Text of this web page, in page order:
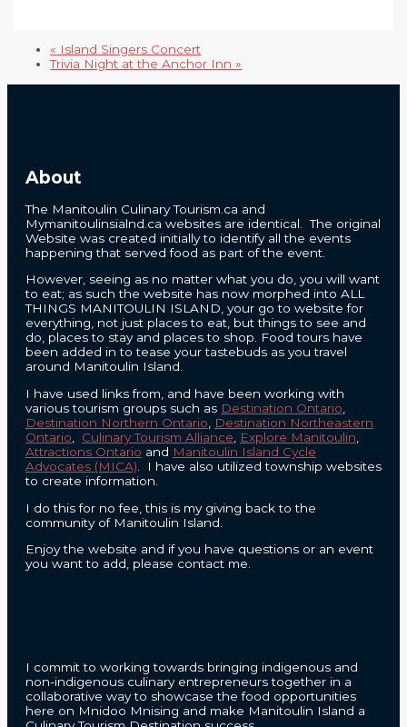
« Island Singers Concert
Trivia Night at the Anchor Inn»
About
The Manitoulin Culinary Tourism.ca and
Mymanitoulinsialnd.ca websites are identical. The original
Website was created initially to identify all the events
happening that served food as part of the event.
However, seeing as no matter what you do, you will want
to eat; as such the website has now morphed into ALL
THINGS MANITOULIN ISLAND, your go to website for
everything, not just places to eat, but things to see and
do, places to stay and places to shop. Food tours have
been added in to tease your tastebuds as you travel
around Manitoulin Island.
I have used links from, and have been working with
various tourism groups such as Destination Ontario
Destination Northern Ontario
Destination Northeastern
Ontario
Culinary Tourism Alliance Explore Manitoulin
Attractions Ontario and Manitoulin Island Cycle
Advocates (MICA) . I have also utilized township websites
to create information.
I do this for no fee, this is my giving back to the
community of Manitoulin Island.
Enjoy the website and if you have questions or an event
you want to add, please contact me.
I commit to working towards bringing indigenous and
non-indigenous culinary entrepreneurs together in a
collaborative way to showcase the food opportunities
here on Mnidoo Mnising and make Manitoulin Island a